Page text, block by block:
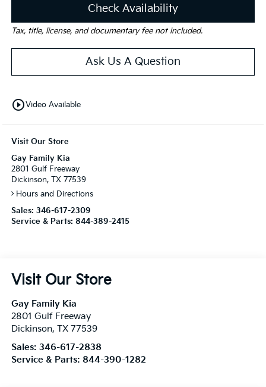
Check Availability
Tax, title, license, and documentary fee not included.
Ask Us A Question
play_circle_outlineVideo Available
Visit Our Store
Gay Family Kia
2801 Gulf Freeway
Dickinson, TX 77539
Hours and Directions
Sales: 346-617-2309
Service & Parts: 844-389-2415
Visit Our Store
Gay Family Kia
2801 Gulf Freeway
Dickinson, TX 77539
Sales: 346-617-2838
Service & Parts: 844-390-1282